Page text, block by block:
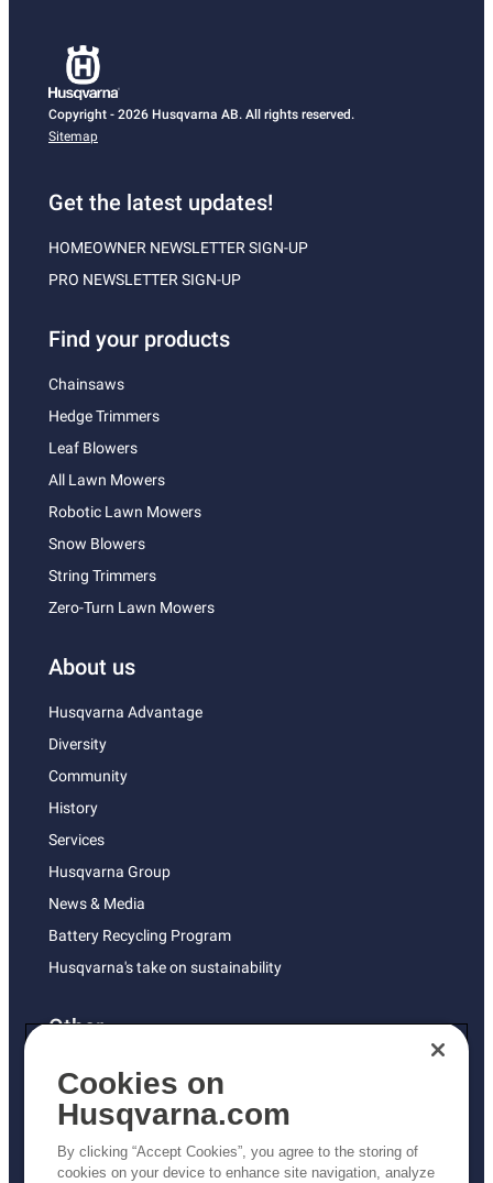
Copyright - 2026 Husqvarna AB. All rights reserved.
Sitemap
Get the latest updates!
HOMEOWNER NEWSLETTER SIGN-UP
PRO NEWSLETTER SIGN-UP
Find your products
Chainsaws
Hedge Trimmers
Leaf Blowers
All Lawn Mowers
Robotic Lawn Mowers
Snow Blowers
String Trimmers
Zero-Turn Lawn Mowers
About us
Husqvarna Advantage
Diversity
Community
History
Services
Husqvarna Group
News & Media
Battery Recycling Program
Husqvarna's take on sustainability
Other
Returns Policy
AK and HI Prices May Vary
Proposition 65
ADA Compliance
Cookies on
Husqvarna.com
By clicking “Accept Cookies”, you agree to the storing of
cookies on your device to enhance site navigation, analyze